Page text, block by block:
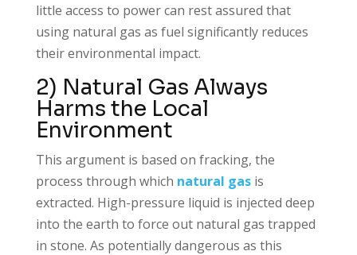
little access to power can rest assured that
using natural gas as fuel significantly reduces
their environmental impact.
2) Natural Gas Always
Harms the Local
Environment
This argument is based on fracking, the
process through which natural gasis
extracted. High-pressure liquid is injected deep
into the earth to force out natural gas trapped
in stone. As potentially dangerous as this